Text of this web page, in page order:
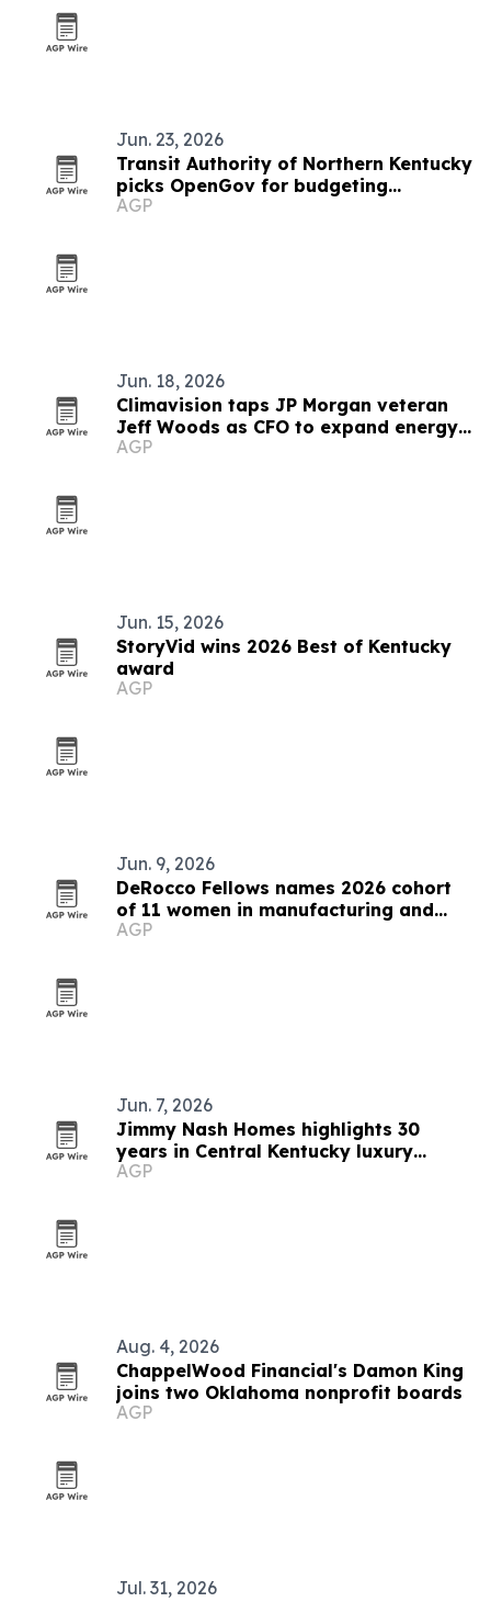
Jun. 23, 2026
Transit Authority of Northern Kentucky
picks OpenGov for budgeting
overhaul
AGP
Jun. 18, 2026
Climavision taps JP Morgan veteran
Jeff Woods as CFO to expand energy
push
AGP
Jun. 15, 2026
StoryVid wins 2026 Best of Kentucky
award
AGP
Jun. 9, 2026
DeRocco Fellows names 2026 cohort
of 11 women in manufacturing and
engineering
AGP
Jun. 7, 2026
Jimmy Nash Homes highlights 30
years in Central Kentucky luxury
building
AGP
Aug. 4, 2026
ChappelWood Financial's Damon King
joins two Oklahoma nonprofit boards
AGP
Jul. 31, 2026